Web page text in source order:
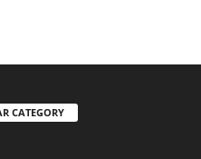
CATEGORY